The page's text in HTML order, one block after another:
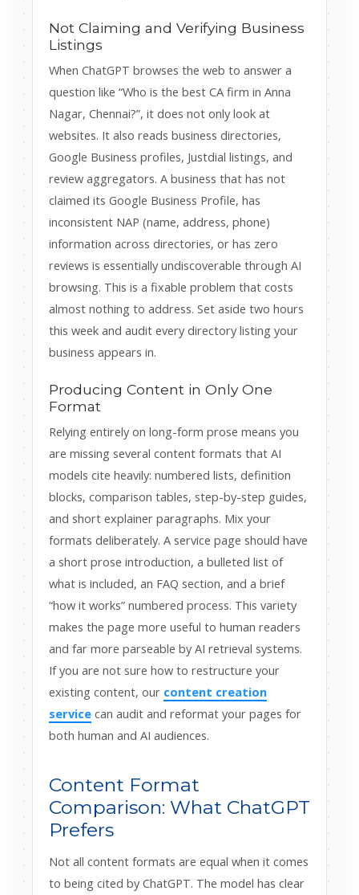
Not Claiming and Verifying Business
Listings
When ChatGPT browses the web to answer a
question like “Who is the best CA firm in Anna
Nagar, Chennai?”, it does not only look at
websites. It also reads business directories,
Google Business profiles, Justdial listings, and
review aggregators. A business that has not
claimed its Google Business Profile, has
inconsistent NAP (name, address, phone)
information across directories, or has zero
reviews is essentially undiscoverable through AI
browsing. This is a fixable problem that costs
almost nothing to address. Set aside two hours
this week and audit every directory listing your
business appears in.
Producing Content in Only One
Format
Relying entirely on long-form prose means you
are missing several content formats that AI
models cite heavily: numbered lists, definition
blocks, comparison tables, step-by-step guides,
and short explainer paragraphs. Mix your
formats deliberately. A service page should have
a short prose introduction, a bulleted list of
what is included, an FAQ section, and a brief
“how it works” numbered process. This variety
makes the page more useful to human readers
and far more parseable by AI retrieval systems.
If you are not sure how to restructure your
existing content, our content creation
service can audit and reformat your pages for
both human and AI audiences.
Content Format
Comparison: What ChatGPT
Prefers
Not all content formats are equal when it comes
to being cited by ChatGPT. The model has clear